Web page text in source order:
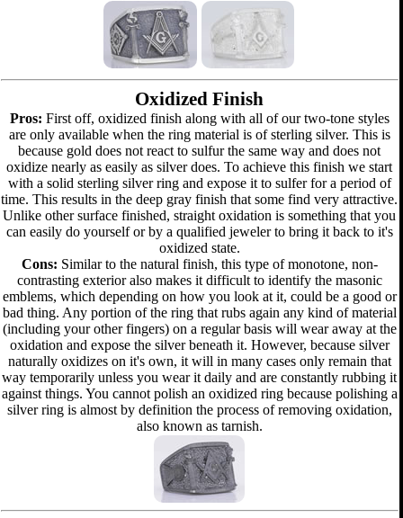
Oxidized Finish
Pros: First off, oxidized finish along with all of our two-tone styles
are only available when the ring material is of sterling silver. This is
because gold does not react to sulfur the same way and does not
oxidize nearly as easily as silver does. To achieve this finish we start
with a solid sterling silver ring and expose it to sulfer for a period of
time. This results in the deep gray finish that some find very attractive.
Unlike other surface finished, straight oxidation is something that you
can easily do yourself or by a qualified jeweler to bring it back to it's
oxidized state.
Cons: Similar to the natural finish, this type of monotone, non-
contrasting exterior also makes it difficult to identify the masonic
emblems, which depending on how you look at it, could be a good or
bad thing. Any portion of the ring that rubs again any kind of material
(including your other fingers) on a regular basis will wear away at the
oxidation and expose the silver beneath it. However, because silver
naturally oxidizes on it's own, it will in many cases only remain that
way temporarily unless you wear it daily and are constantly rubbing it
against things. You cannot polish an oxidized ring because polishing a
silver ring is almost by definition the process of removing oxidation,
also known as tarnish.